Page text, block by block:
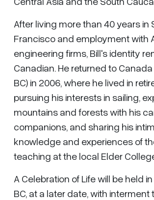
After living more than 40 years in
Francisco and employment with
engineering firms, Bill's identity
Canadian. He returned to Canada
BC) in 2006, where he lived in
pursuing his interests in sailing,
mountains and forests with his
companions, and sharing his
knowledge and experiences of
teaching at the local Elder
A Celebration of Life will be held
BC, at a later date, with interment